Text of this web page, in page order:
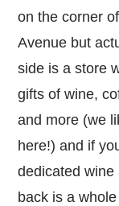
on the corner
Avenue but
side is a store
gifts of wine,
and more (we
here!) and if
dedicated
back is a